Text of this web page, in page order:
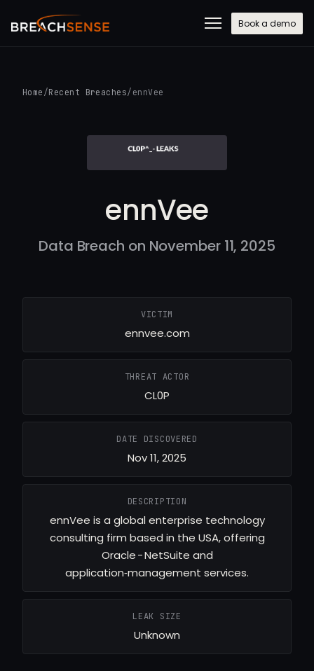
Book a demo
Home /Recent Breaches/ ennVee
ennVee
Data Breach on November 11, 2025
VICTIM
ennvee.com
THREAT ACTOR
CL0P
DATE DISCOVERED
Nov 11, 2025
DESCRIPTION
ennVee is a global enterprise technology
consulting firm based in the USA, offering
Oracle - NetSuite and
application‑management services.
LEAK SIZE
Unknown